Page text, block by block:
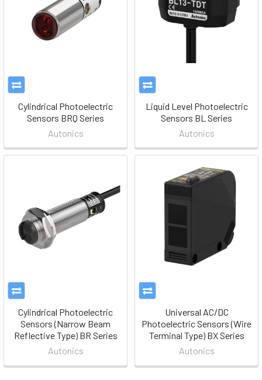
Cylindrical Photoelectric
Sensors BRQ Series
Autonics
Liquid Level Photoelectric
Sensors BL Series
Autonics
Cylindrical Photoelectric
Sensors (Narrow Beam
Reflective Type) BR Series
Autonics
Universal AC/DC
Photoelectric Sensors (Wire
Terminal Type) BX Series
Autonics